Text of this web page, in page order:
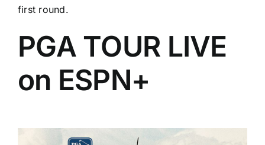
first round.
PGA TOUR LIVE
on ESPN+